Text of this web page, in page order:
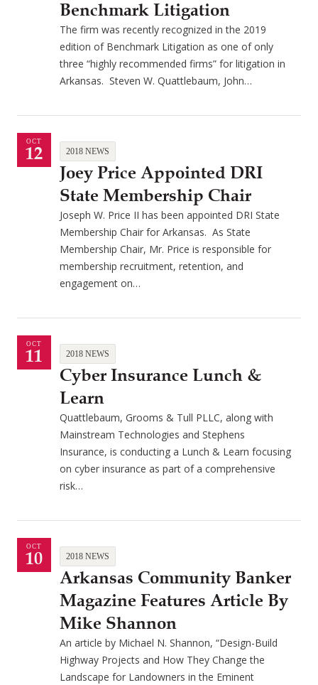
Benchmark Litigation
The firm was recently recognized in the 2019
edition of Benchmark Litigation as one of only
three “highly recommended firms” for litigation in
Arkansas. Steven W. Quattlebaum, John…
OCT
12 2018 NEWS
Joey Price Appointed DRI
State Membership Chair
Joseph W. Price II has been appointed DRI State
Membership Chair for Arkansas. As State
Membership Chair, Mr. Price is responsible for
membership recruitment, retention, and
engagement on…
OCT
11 2018 NEWS
Cyber Insurance Lunch &
Learn
Quattlebaum, Grooms & Tull PLLC, along with
Mainstream Technologies and Stephens
Insurance, is conducting a Lunch & Learn focusing
on cyber insurance as part of a comprehensive
risk…
OCT
10 2018 NEWS
Arkansas Community Banker
Magazine Features Article By
Mike Shannon
An article by Michael N. Shannon, “Design-Build
Highway Projects and How They Change the
Landscape for Landowners in the Eminent